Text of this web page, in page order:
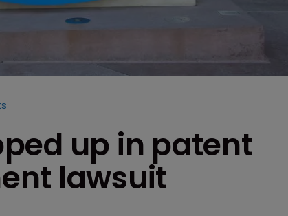
up in patent
lawsuit